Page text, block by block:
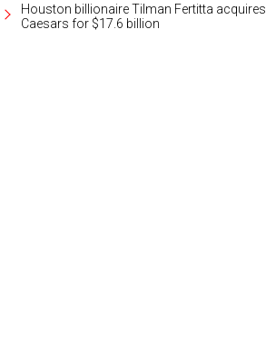
Houston billionaire Tilman Fertitta acquires
Caesars for $17.6 billion